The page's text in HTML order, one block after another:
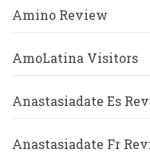
Amino Review
AmoLatina Visitors
Anastasiadate Es
Anastasiadate Fr